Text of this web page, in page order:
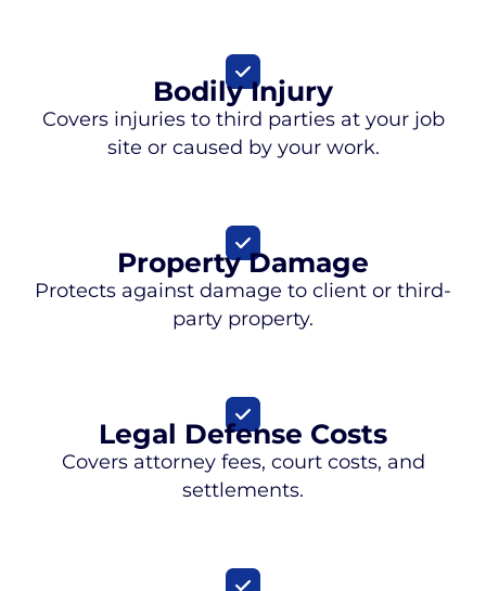
Bodily Injury
Covers injuries to third parties at your job
site or caused by your work.
Property Damage
Protects against damage to client or third-
party property.
Legal Defense Costs
Covers attorney fees, court costs, and
settlements.